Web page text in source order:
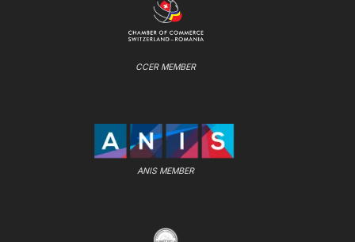
CCER MEMBER
ANIS MEMBER